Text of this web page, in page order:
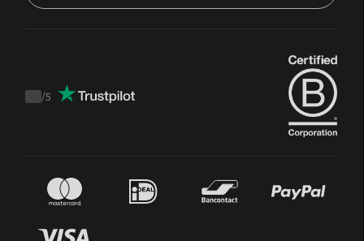
Trustpilot
/5